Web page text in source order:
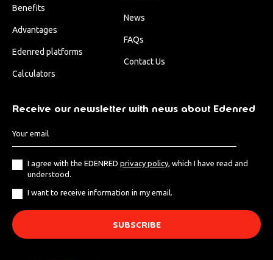
Benefits
Advantages
Edenred platforms
Calculators
News
FAQs
Contact Us
Receive our newsletter with news about Edenred
I agree with the EDENRED privacy policy, which I have read and
understood.
I want to receive information in my email.